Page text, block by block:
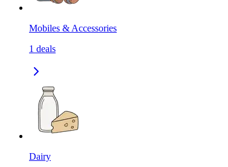
Mobiles & Accessories
1 deals
Dairy